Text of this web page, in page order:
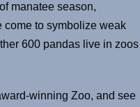
manatee season,
come to symbolize weak
600 pandas live in zoos
winning Zoo, and see